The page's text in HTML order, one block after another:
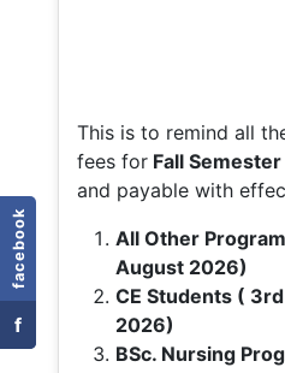
facebook
f
This is to remind all
fees for Fall
and payable with
All Other
August 2026)
CE Students (
2026)
BSc. Nursing